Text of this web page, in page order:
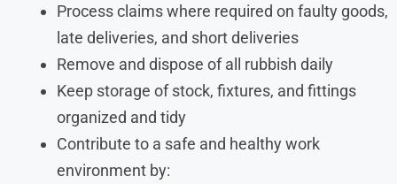
Process claims where required on faulty goods,
late deliveries, and short deliveries
Remove and dispose of all rubbish daily
Keep storage of stock, fixtures, and fittings
organized and tidy
Contribute to a safe and healthy work
environment by: